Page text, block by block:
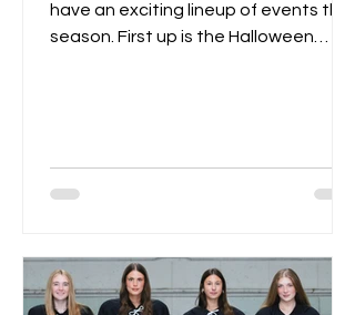
have an exciting lineup of events this
season. First up is the Halloween